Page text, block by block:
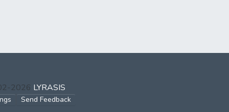
2026 LYRASIS
Send Feedback